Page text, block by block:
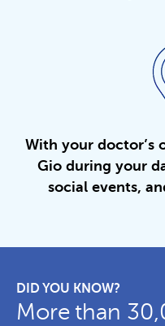
With your doctor’s
Gio during your
social events,
DID YOU KNOW?
More than